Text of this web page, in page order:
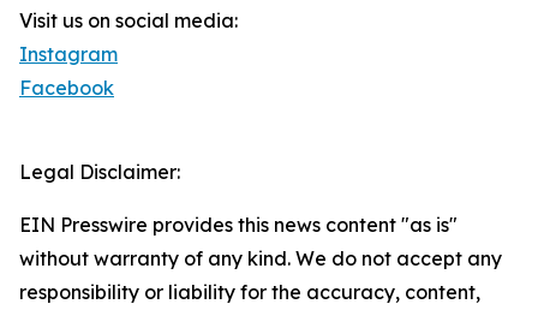
Visit us on social media:
Instagram
Facebook
Legal Disclaimer:
EIN Presswire provides this news content "as is"
without warranty of any kind. We do not accept any
responsibility or liability for the accuracy, content,